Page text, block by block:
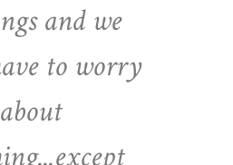
and we
to worry
about